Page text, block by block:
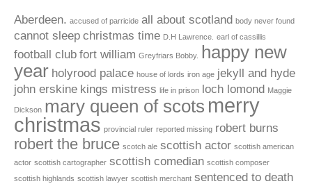
Aberdeen. accused of parricide all about scotland body never found
cannot sleep christmas time D.H Lawrence. earl of cassillis
football club fort william Greyfriars Bobby.
happy new
year holyrood palace house of lords iron age jekyll and hyde
john erskine kings mistress life in prison loch lomond Maggie
Dickson mary queen of scots merry
christmas provincial ruler reported missing robert burns
robert the bruce scotch ale scottish actor scottish american
actor scottish cartographer scottish comedian scottish composer
scottish highlands scottish lawyer scottish merchant sentenced to death